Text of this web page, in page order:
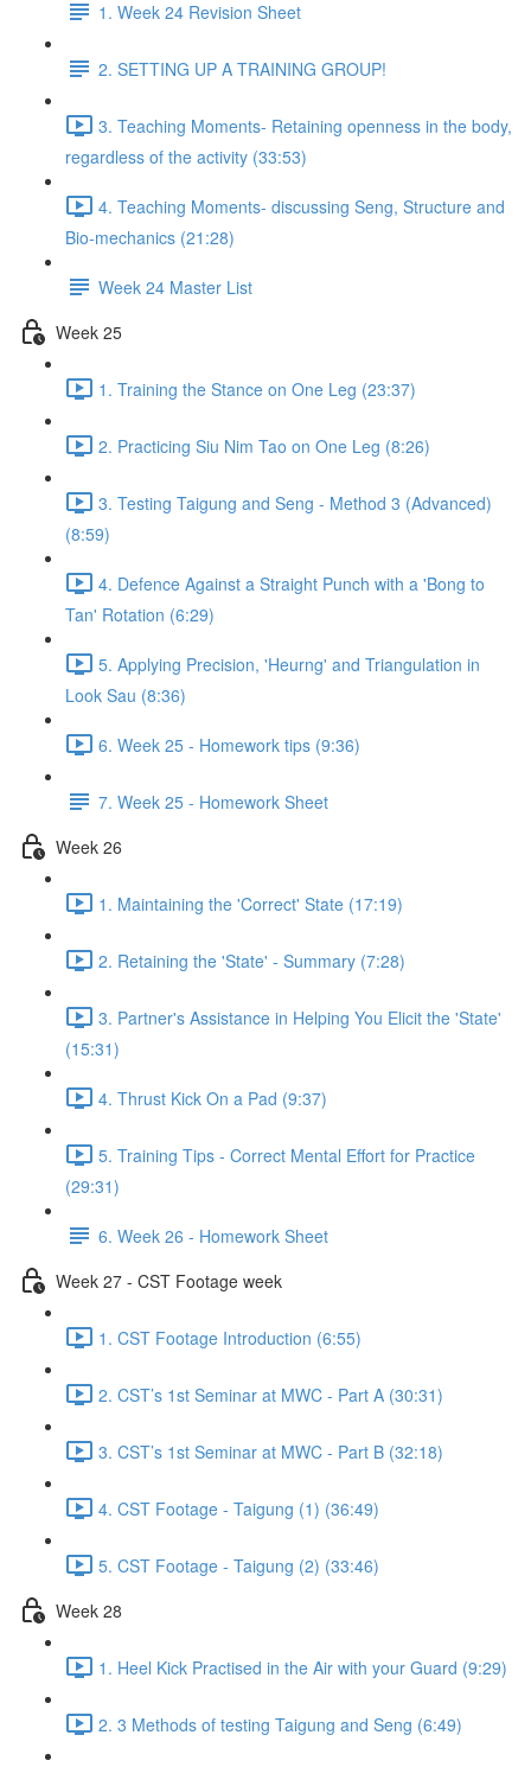
1. Week 24 Revision Sheet
2. SETTING UP A TRAINING GROUP!
3. Teaching Moments- Retaining openness in the body,
regardless of the activity (33:53)
4. Teaching Moments- discussing Seng, Structure and
Bio-mechanics (21:28)
Week 24 Master List
Week 25
1. Training the Stance on One Leg (23:37)
2. Practicing Siu Nim Tao on One Leg (8:26)
3. Testing Taigung and Seng - Method 3 (Advanced)
(8:59)
4. Defence Against a Straight Punch with a 'Bong to
Tan' Rotation (6:29)
5. Applying Precision, 'Heurng' and Triangulation in
Look Sau (8:36)
6. Week 25 - Homework tips (9:36)
7. Week 25 - Homework Sheet
Week 26
1. Maintaining the 'Correct' State (17:19)
2. Retaining the 'State' - Summary (7:28)
3. Partner's Assistance in Helping You Elicit the 'State'
(15:31)
4. Thrust Kick On a Pad (9:37)
5. Training Tips - Correct Mental Effort for Practice
(29:31)
6. Week 26 - Homework Sheet
Week 27 - CST Footage week
1. CST Footage Introduction (6:55)
2. CST’s 1st Seminar at MWC - Part A (30:31)
3. CST’s 1st Seminar at MWC - Part B (32:18)
4. CST Footage - Taigung (1) (36:49)
5. CST Footage - Taigung (2) (33:46)
Week 28
1. Heel Kick Practised in the Air with your Guard (9:29)
2. 3 Methods of testing Taigung and Seng (6:49)